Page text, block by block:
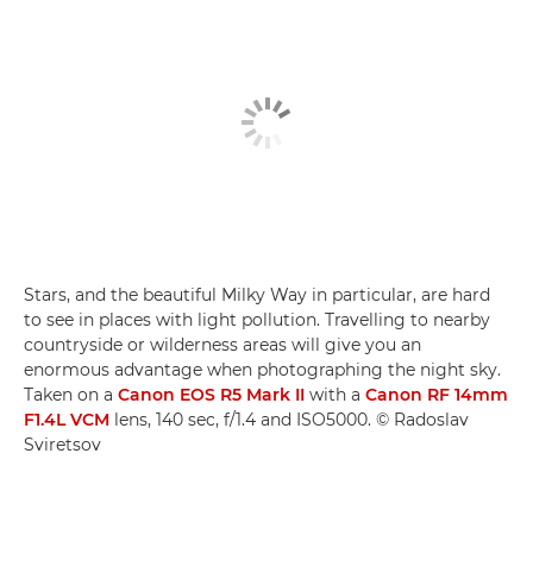
Stars, and the beautiful Milky Way in particular, are hard
to see in places with light pollution. Travelling to nearby
countryside or wilderness areas will give you an
enormous advantage when photographing the night sky.
Taken on a Canon EOS R5 Mark II with a Canon RF 14mm
F1.4L VCM lens, 140 sec, f/1.4 and ISO5000. © Radoslav
Sviretsov